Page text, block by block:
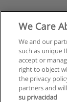
We Care
We and our
such as unique
accept or
right to object
the privacy
partners and
su privacidad